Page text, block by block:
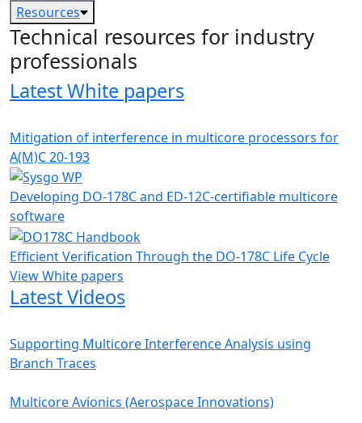
Resources
Technical resources for industry
professionals
Latest White papers
Mitigation of interference in multicore processors for
A(M)C 20-193
Developing DO-178C and ED-12C-certifiable multicore
software
Efficient Verification Through the DO-178C Life Cycle
View White papers
Latest Videos
Supporting Multicore Interference Analysis using
Branch Traces
Multicore Avionics (Aerospace Innovations)